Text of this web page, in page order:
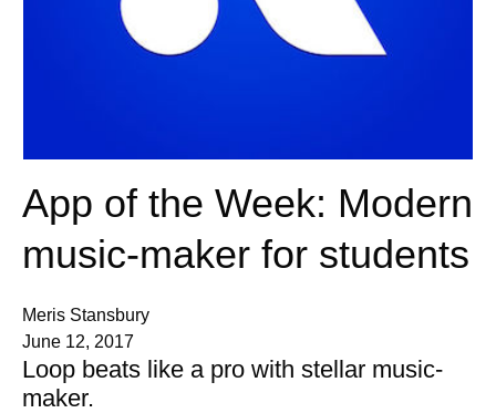
App of the Week: Modern
music-maker for students
Meris Stansbury
June 12, 2017
Loop beats like a pro with stellar music-
maker.